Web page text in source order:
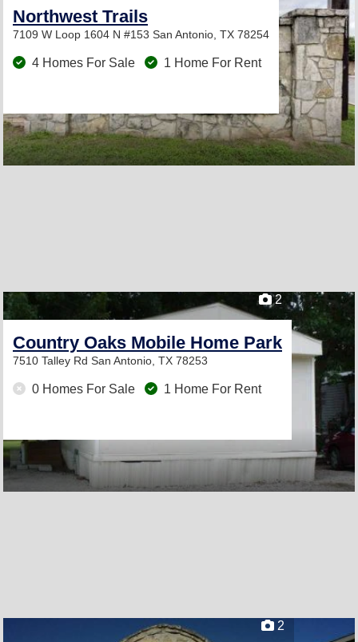
Northwest Trails
7109 W Loop 1604 N #153 San Antonio, TX 78254
4 Homes For Sale 1 Home For Rent
2
Country Oaks Mobile Home Park
7510 Talley Rd San Antonio, TX 78253
0 Homes For Sale 1 Home For Rent
2